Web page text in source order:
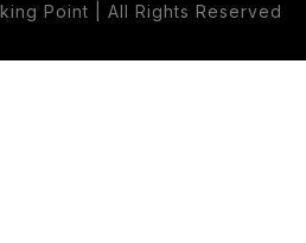
Point | All Rights Reserved